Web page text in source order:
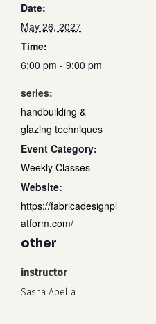
Date:
May 26, 2027
Time:
6:00 pm - 9:00 pm
series:
handbuilding &
glazing techniques
Event Category:
Weekly Classes
Website:
https://fabricadesignpl
atform.com/
other
instructor
Sasha Abella